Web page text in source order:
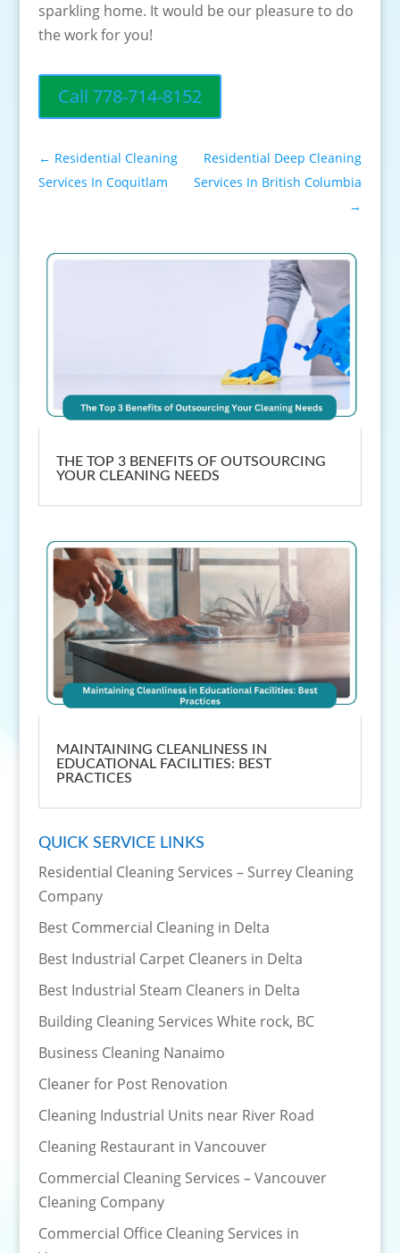
sparkling home. It would be our pleasure to do
the work for you!
Call 778-714-8152
← Residential Cleaning
Services In Coquitlam
Residential Deep Cleaning
Services In British Columbia
→
THE TOP 3 BENEFITS OF OUTSOURCING
YOUR CLEANING NEEDS
MAINTAINING CLEANLINESS IN
EDUCATIONAL FACILITIES: BEST
PRACTICES
QUICK SERVICE LINKS
Residential Cleaning Services – Surrey Cleaning
Company
Best Commercial Cleaning in Delta
Best Industrial Carpet Cleaners in Delta
Best Industrial Steam Cleaners in Delta
Building Cleaning Services White rock, BC
Business Cleaning Nanaimo
Cleaner for Post Renovation
Cleaning Industrial Units near River Road
Cleaning Restaurant in Vancouver
Commercial Cleaning Services – Vancouver
Cleaning Company
Commercial Office Cleaning Services in